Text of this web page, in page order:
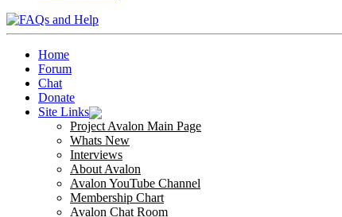
Home
Forum
Chat
Donate
Site Links
Project Avalon Main Page
Whats New
Interviews
About Avalon
Avalon YouTube Channel
Membership Chart
Avalon Chat Room